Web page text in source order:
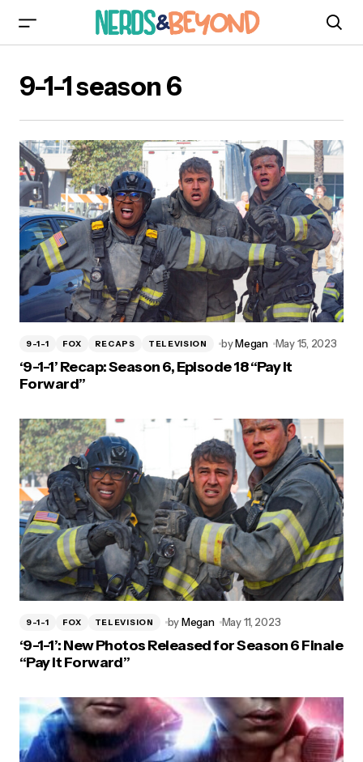
9-1-1 season 6
9-1-1 FOX RECAPS TELEVISION byMegan May 15, 2023
‘9-1-1’ Recap: Season 6, Episode 18 “Pay It
Forward”
9-1-1 FOX TELEVISION byMegan May 11, 2023
‘9-1-1’: New Photos Released for Season 6 Finale
“Pay It Forward”